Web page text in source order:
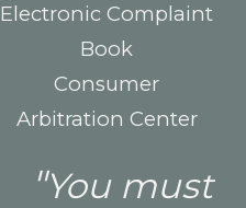
Electronic Complaint
Book
Consumer
Arbitration Center
You must